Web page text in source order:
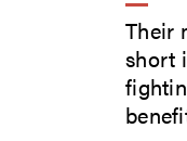
Their
short